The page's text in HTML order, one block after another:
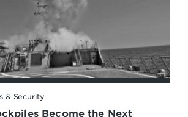
& Security
Become the Next